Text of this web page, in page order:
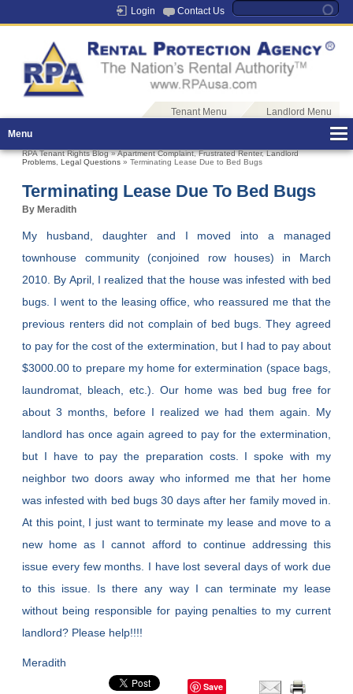
Login Contact Us
Tenant Menu
Landlord Menu
Menu
RPA Tenant Rights Blog»Apartment Complaint,Frustrated Renter,Landlord
Problems, Legal Questions » Terminating Lease Due to Bed Bugs
Terminating Lease Due To Bed Bugs
By Meradith
My husband, daughter and I moved into a managed
townhouse community (conjoined row houses) in March
2010. By April, I realized that the house was infested with bed
bugs. I went to the leasing office, who reassured me that the
previous renters did not complain of bed bugs. They agreed
to pay for the cost of the extermination, but I had to pay about
$3000.00 to prepare my home for extermination (space bags,
laundromat, bleach, etc.). Our home was bed bug free for
about 3 months, before I realized we had them again. My
landlord has once again agreed to pay for the extermination,
but I have to pay the preparation costs. I spoke with my
neighbor two doors away who informed me that her home
was infested with bed bugs 30 days after her family moved in.
At this point, I just want to terminate my lease and move to a
new home as I cannot afford to continue addressing this
issue every few months. I have lost several days of work due
to this issue. Is there any way I can terminate my lease
without being responsible for paying penalties to my current
landlord? Please help!!!!
Meradith
Save